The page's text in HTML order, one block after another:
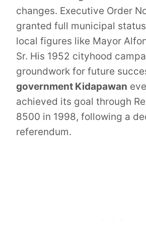
changes. Executive Order
granted full municipal
local figures like Mayor
Sr. His 1952 cityhood
groundwork for future
government Kidapawan
achieved its goal through
8500 in 1998, following a
referendum.